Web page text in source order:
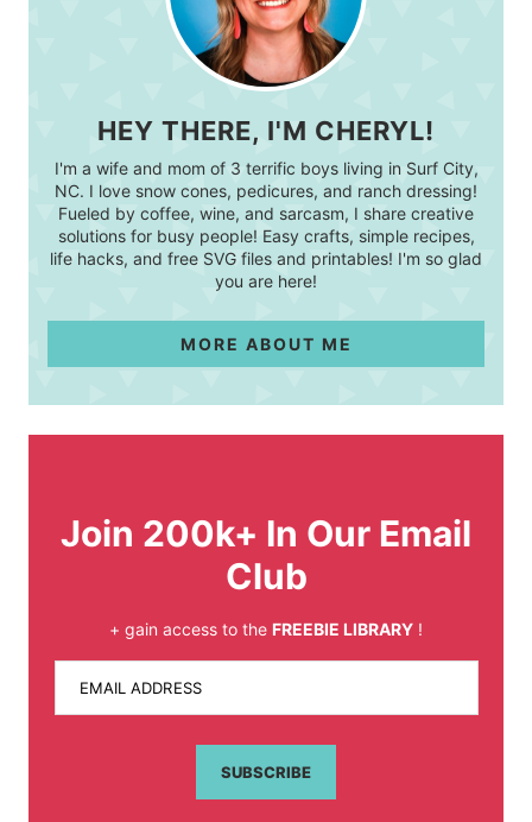
HEY THERE, I'M CHERYL!
I'm a wife and mom of 3 terrific boys living in Surf City,
NC. I love snow cones, pedicures, and ranch dressing!
Fueled by coffee, wine, and sarcasm, I share creative
solutions for busy people! Easy crafts, simple recipes,
life hacks, and free SVG files and printables! I'm so glad
you are here!
MORE ABOUT ME
Join 200k+ In Our Email
Club
+ gain access to the FREEBIE LIBRARY !
EMAIL ADDRESS
SUBSCRIBE